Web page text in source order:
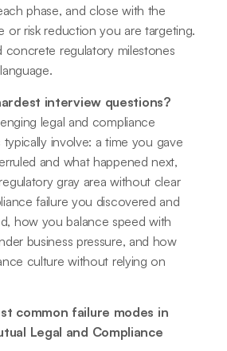
phase, and close with the
or risk reduction you are targeting.
concrete regulatory milestones
interview questions?
legal and compliance
involve: a time you gave
and what happened next,
gray area without clear
failure you discovered and
how you balance speed with
business pressure, and how
culture without relying on
common failure modes in
Legal and Compliance